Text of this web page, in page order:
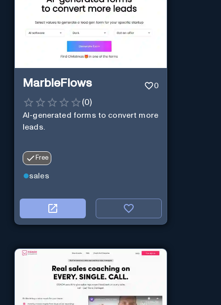
MarbleFlows 0
(0)
AI-generated forms to convert more
leads.
Free
sales